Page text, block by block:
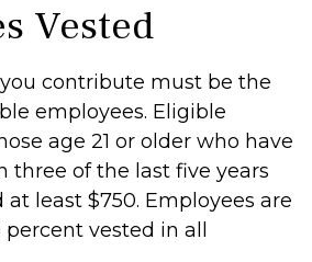
Vested
contribute must be the
employees. Eligible
age 21 or older who have
three of the last five years
least $750. Employees are
vested in all